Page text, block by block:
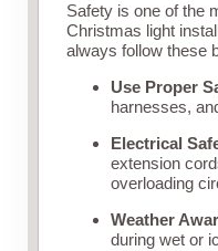
Safety is one of the
Christmas light
always follow these
Use Proper
harnesses,
Electrical
extension
overloading
Weather
during wet or